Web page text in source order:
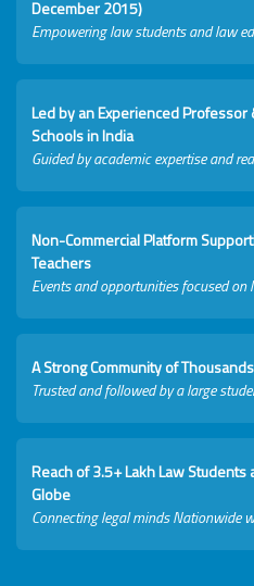
December 2015)
Empowering law students and law
Led by an Experienced Professor
Schools in India
Guided by academic expertise and
Non-Commercial Platform
Teachers
Events and opportunities focused on
A Strong Community of
Trusted and followed by a large
Reach of 3.5+ Lakh Law
Globe
Connecting legal minds Nationwide